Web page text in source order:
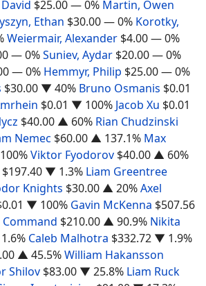
$25.00— 0% Martin, Owen
Ethan $30.00— 0% Korotky,
Weiermair, Alexander $4.00— 0%
— 0%Suniev, Aydar $20.00— 0%
— 0% Hemmyr, Philip $25.00— 0%
$30.00 ▼ 40% Bruno Osmanis $0.01
$0.01 ▼ 100% Jacob Xu $0.01
$40.00 ▲ 60% Rian Chudzinski
Nemec $60.00 ▲ 137.1% Max
Viktor Fyodorov $40.00 ▲ 60%
$197.40 ▼ 1.3% Liam Greentree
Knights $30.00 ▲ 20%Axel
▼ 100% Gavin McKenna $507.56
$210.00 ▲ 90.9% Nikita
Caleb Malhotra $332.72 ▼ 1.9%
▲ 45.5%William Hakansson
Shilov $83.00 ▼ 25.8% Liam Ruck